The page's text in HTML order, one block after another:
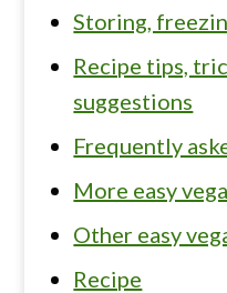
Storing,
Recipe tips,
suggestions
Frequently
More easy
Other easy
Recipe